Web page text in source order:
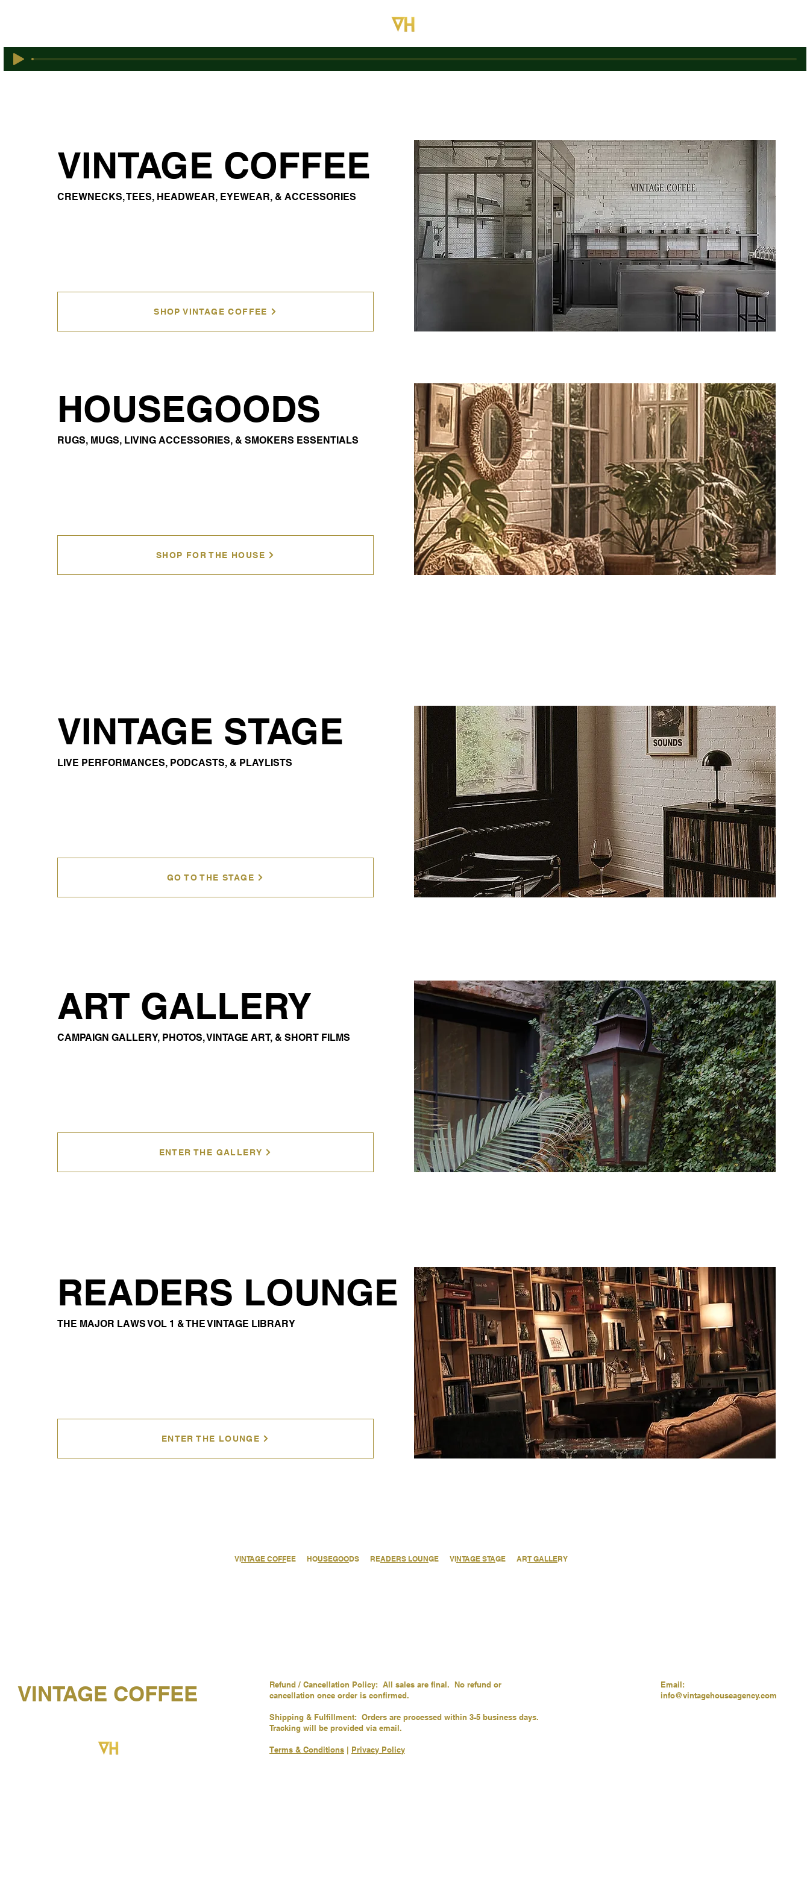
VINTAGE COFFEE
CREWNECKS, TEES, HEADWEAR, EYEWEAR, & ACCESSORIES
SHOP VINTAGE COFFEE
HOUSEGOODS
RUGS, MUGS, LIVING ACCESSORIES, & SMOKERS ESSENTIALS
SHOP FOR THE HOUSE
VINTAGE STAGE
LIVE PERFORMANCES, PODCASTS, & PLAYLISTS
GO TO THE STAGE
ART GALLERY
CAMPAIGN GALLERY, PHOTOS, VINTAGE ART, & SHORT FILMS
ENTER THE GALLERY
READERS LOUNGE
THE MAJOR LAWS VOL 1 & THE VINTAGE LIBRARY
ENTER THE LOUNGE
VINTAGE COFFEE HOUSEGOODS READERS LOUNGE VINTAGE STAGE ART GALLERY
VINTAGE COFFEE
Refund / Cancellation Policy: All sales are final. No refund or
cancellation once order is confirmed.
Shipping & Fulfillment: Orders are processed within 3-5 business days.
Tracking will be provided via email.
Terms & Conditions | Privacy Policy
Email:
info@vintagehouseagency.com